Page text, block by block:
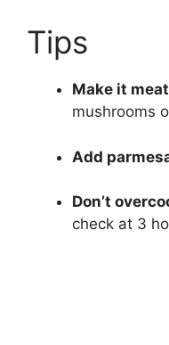
Tips
Make it
mushrooms
Add
Don’t
check at 3